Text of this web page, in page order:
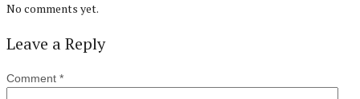
No comments yet.
Leave a Reply
Comment *